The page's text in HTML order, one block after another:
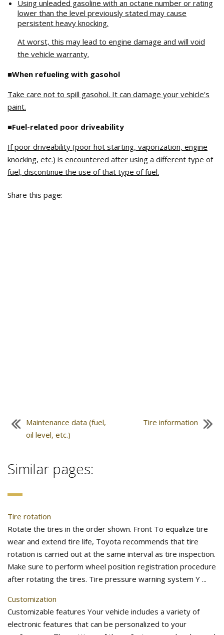
Using unleaded gasoline with an octane number or rating
lower than the level previously stated may cause
persistent heavy knocking.
At worst, this may lead to engine damage and will void
the vehicle warranty.
■When refueling with gasohol
Take care not to spill gasohol. It can damage your vehicle's
paint.
■Fuel-related poor driveability
If poor driveability (poor hot starting, vaporization, engine
knocking, etc.) is encountered after using a different type of
fuel, discontinue the use of that type of fuel.
Share this page:
Maintenance data (fuel,
oil level, etc.)
Tire information
Similar pages:
Tire rotation
Rotate the tires in the order shown. Front To equalize tire
wear and extend tire life, Toyota recommends that tire
rotation is carried out at the same interval as tire inspection.
Make sure to perform wheel position registration procedure
after rotating the tires. Tire pressure warning system Y ...
Customization
Customizable features Your vehicle includes a variety of
electronic features that can be personalized to your